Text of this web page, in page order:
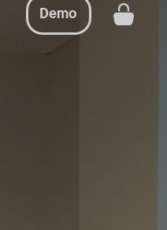
Get a
Demo